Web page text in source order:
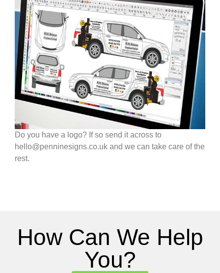
Do you have a logo? If so send it across to
hello@penninesigns.co.uk and we can take care of the
rest.
How Can We Help
You?